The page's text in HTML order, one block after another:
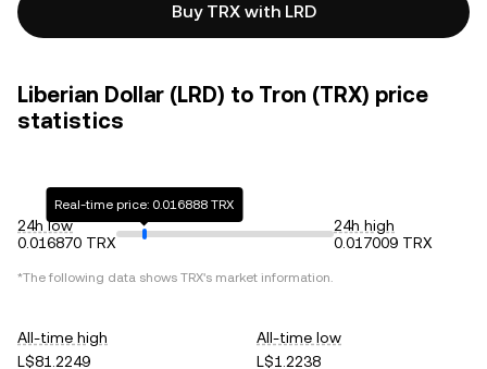
Buy TRX with LRD
Liberian Dollar (LRD) to Tron (TRX) price
statistics
24h low
0.016870 TRX
Real-time price: 0.016888 TRX
24h high
0.017009 TRX
*The following data shows TRX's market information.
All-time high
L$81.2249
All-time low
L$1.2238